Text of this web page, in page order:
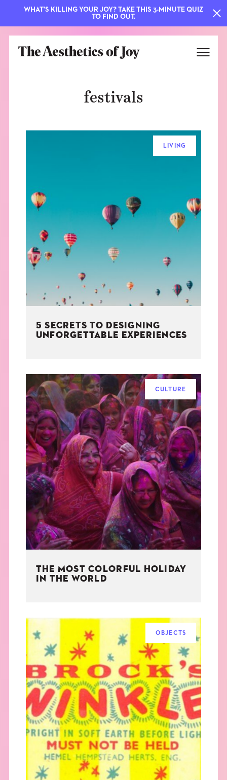
ABOUT
THE BOOK
EVENTS
LEARN
CONTACT
festivals
LIVING
5 SECRETS TO DESIGNING
UNFORGETTABLE EXPERIENCES
CULTURE
THE MOST COLORFUL HOLIDAY
IN THE WORLD
OBJECTS
WHAT'S KILLING YOUR JOY? TAKE THIS 3-MINUTE QUIZ
TO FIND OUT.